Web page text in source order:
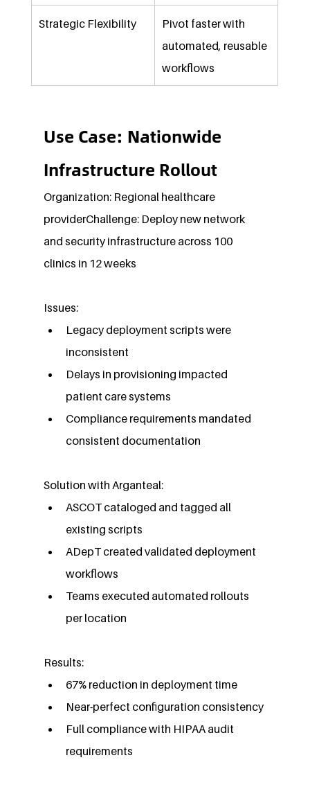
Strategic Flexibility
Pivot faster with
automated, reusable
workflows
Use Case: Nationwide
Infrastructure Rollout
Organization: Regional healthcare
providerChallenge: Deploy new network
and security infrastructure across 100
clinics in 12 weeks
Issues:
Legacy deployment scripts were
inconsistent
Delays in provisioning impacted
patient care systems
Compliance requirements mandated
consistent documentation
Solution with Arganteal:
ASCOT cataloged and tagged all
existing scripts
ADepT created validated deployment
workflows
Teams executed automated rollouts
per location
Results:
67% reduction in deployment time
Near-perfect configuration consistency
Full compliance with HIPAA audit
requirements